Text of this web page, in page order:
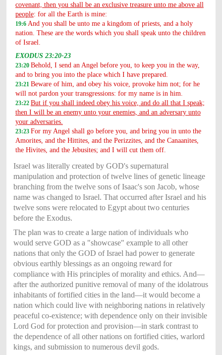
covenant, then you shall be an exclusive treasure unto me above all
people: for all the Earth is mine:
19:6 And you shall be unto me a kingdom of priests, and a holy
nation. These are the words which you shall speak unto the children
of Israel.
EXODUS 23:20-23
23:20 Behold, I send an Angel before you, to keep you in the way,
and to bring you into the place which I have prepared.
23:21 Beware of him, and obey his voice, provoke him not; for he
will not pardon your transgressions: for my name is in him.
23:22 But if you shall indeed obey his voice, and do all that I speak;
then I will be an enemy unto your enemies, and an adversary unto
your adversaries.
23:23 For my Angel shall go before you, and bring you in unto the
Amorites, and the Hittites, and the Perizzites, and the Canaanites,
the Hivites, and the Jebusites; and I will cut them off.
Israel was literally created by GOD's supernatural
manipulation and protection of twelve lines of genetic lineage
branching from the twelve sons of Isaac's son Jacob, whose
name was changed to Israel. That occurred after Israel and his
twelve sons were relocated to Egypt about two centuries
before the Exodus.
The plan was to create a large nation of individuals who
would serve GOD as a "showcase" example to all other
nations that only the GOD of Israel had power to generate
obvious earthly blessings as an ongoing reward for
compliance with His principles of morality and ethics. And—
after the authorized punitive removal of many of the idolatrous
inhabitants of fortified cities in the land—it would become a
nation which could live with neighboring nations in relatively
peaceful co-existence; with dependence only on their invisible
Lord God for protection and provision—in stark contrast to
the dependence of all other nations on fortified cities, warlord
kings, and submission to numerous devil gods.